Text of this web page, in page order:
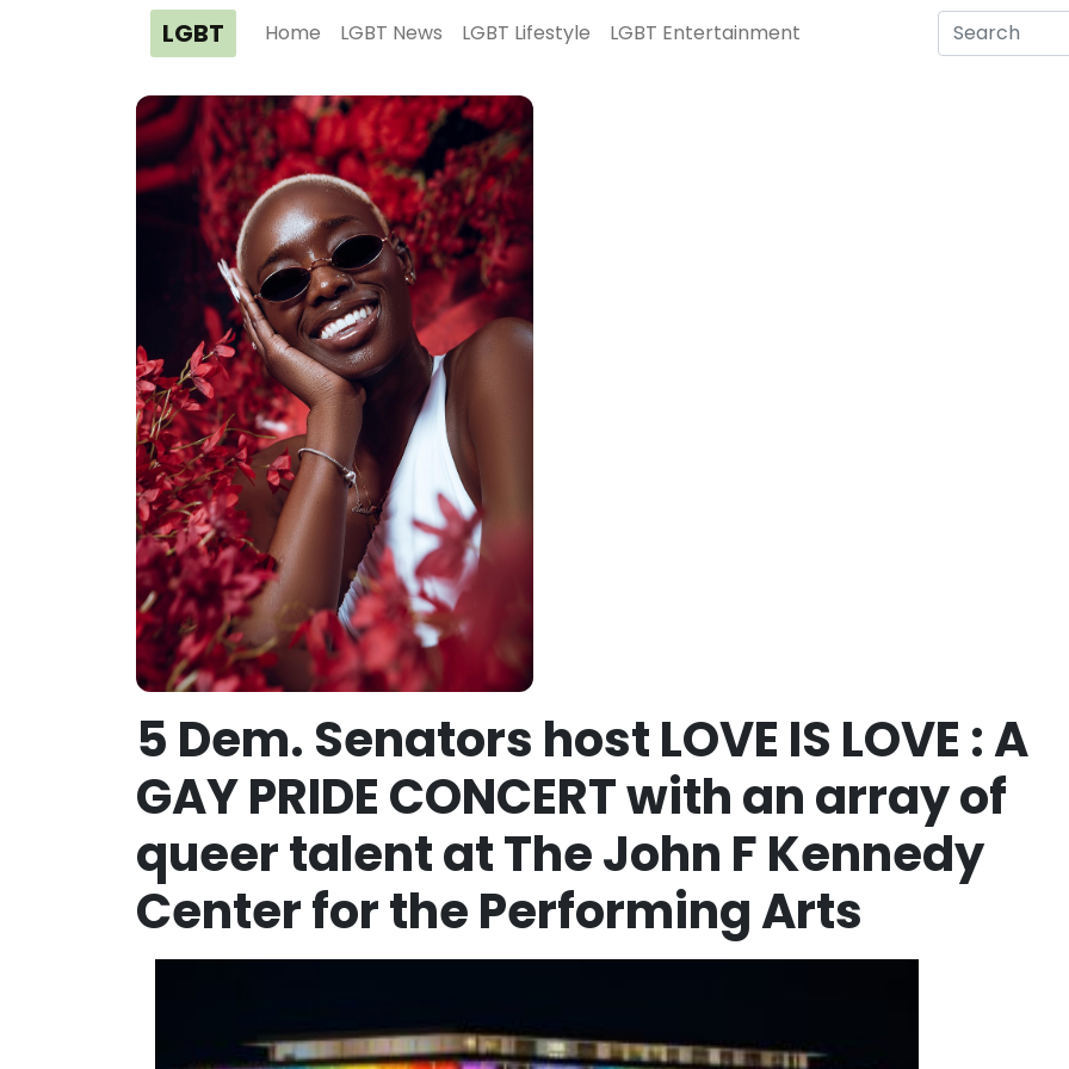
LGBT Home LGBT News LGBT Lifestyle LGBT Entertainment
5 Dem. Senators host LOVE IS LOVE : A
GAY PRIDE CONCERT with an array of
queer talent at The John F Kennedy
Center for the Performing Arts